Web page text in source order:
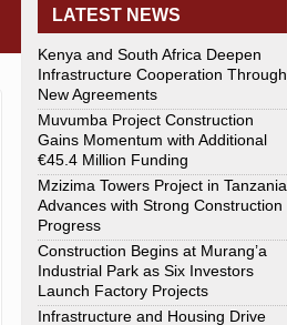
LATEST NEWS
Kenya and South Africa Deepen
Infrastructure Cooperation Through
New Agreements
Muvumba Project Construction
Gains Momentum with Additional
€45.4 Million Funding
Mzizima Towers Project in Tanzania
Advances with Strong Construction
Progress
Construction Begins at Murang’a
Industrial Park as Six Investors
Launch Factory Projects
Infrastructure and Housing Drive